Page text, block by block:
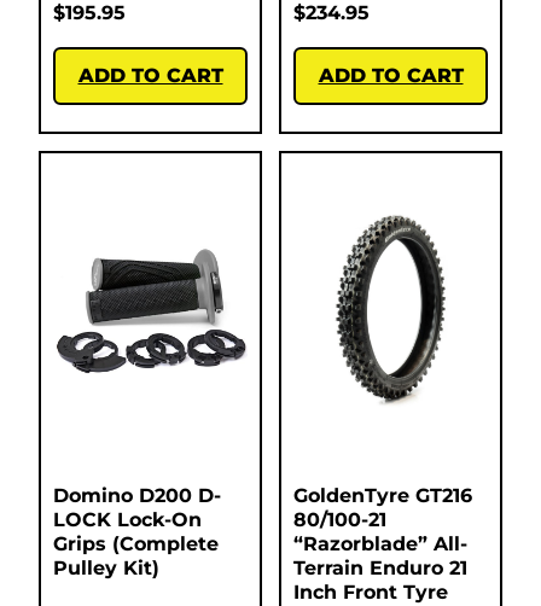
$195.95
ADD TO CART
$234.95
ADD TO CART
Domino D200 D-
LOCK Lock-On
Grips (Complete
Pulley Kit)
GoldenTyre GT216
80/100-21
“Razorblade” All-
Terrain Enduro 21
Inch Front Tyre